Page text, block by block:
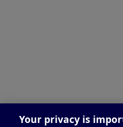
Your privacy is